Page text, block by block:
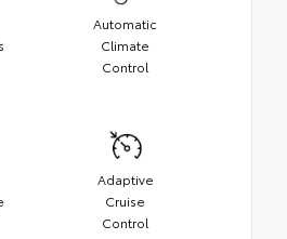
Automatic
Climate
Control
Adaptive
Cruise
Control